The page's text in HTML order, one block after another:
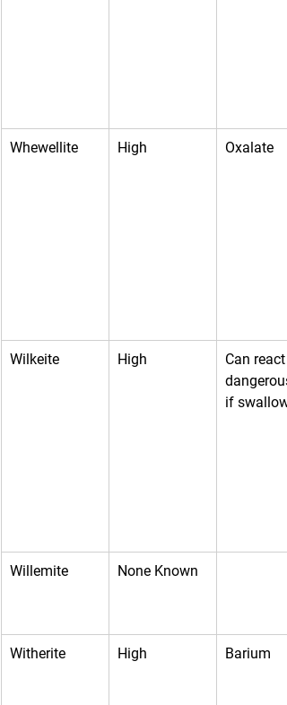
Whewellite High Oxalate
Wilkeite High
Can react
if
Willemite None Known
Witherite High Barium